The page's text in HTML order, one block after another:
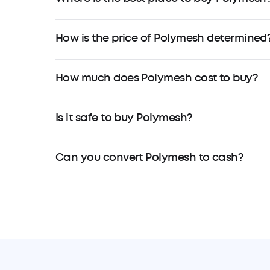
How is the price of Polymesh
How much does Polymesh cost to buy?
Is it safe to buy Polymesh?
Can you convert Polymesh to cash?